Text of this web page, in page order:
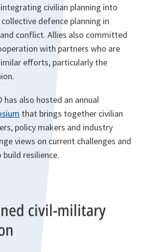
civilian planning into
defence planning in
conflict. Allies also committed
with partners who are
efforts, particularly the
has also hosted an annual
that brings together civilian
policy makers and industry
views on current challenges and
resilience.
civil-military